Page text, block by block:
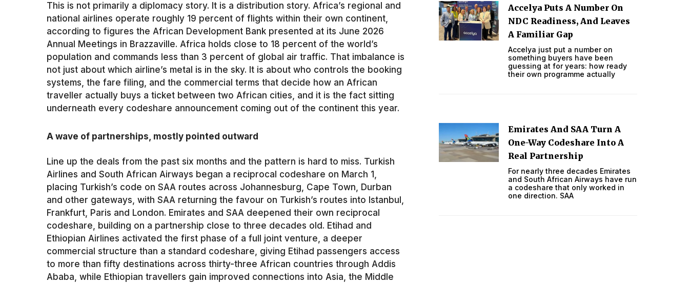
This is not primarily a diplomacy story. It is a distribution story. Africa’s regional and
national airlines operate roughly 19 percent of flights within their own continent,
according to figures the African Development Bank presented at its June 2026
Annual Meetings in Brazzaville. Africa holds close to 18 percent of the world’s
population and commands less than 3 percent of global air traffic. That imbalance is
not just about which airline’s metal is in the sky. It is about who controls the booking
systems, the fare filing, and the commercial terms that decide how an African
traveller actually buys a ticket between two African cities, and it is the fact sitting
underneath every codeshare announcement coming out of the continent this year.
A wave of partnerships, mostly pointed outward
Line up the deals from the past six months and the pattern is hard to miss. Turkish
Airlines and South African Airways began a reciprocal codeshare on March 1,
placing Turkish’s code on SAA routes across Johannesburg, Cape Town, Durban
and other gateways, with SAA returning the favour on Turkish’s routes into Istanbul,
Frankfurt, Paris and London. Emirates and SAA deepened their own reciprocal
codeshare, building on a partnership close to three decades old. Etihad and
Ethiopian Airlines activated the first phase of a full joint venture, a deeper
commercial structure than a standard codeshare, giving Etihad passengers access
to more than fifty destinations across thirty-three African countries through Addis
Ababa, while Ethiopian travellers gain improved connections into Asia, the Middle
Accelya Puts A Number On
NDC Readiness, And Leaves
A Familiar Gap
Accelya just put a number on
something buyers have been
guessing at for years: how ready
their own programme actually
Emirates And SAA Turn A
One-Way Codeshare Into A
Real Partnership
For nearly three decades Emirates
and South African Airways have run
a codeshare that only worked in
one direction. SAA